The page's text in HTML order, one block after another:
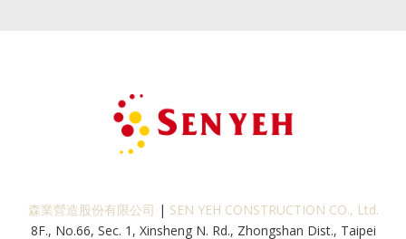
森業營造股份有限公司 | SEN YEH CONSTRUCTION CO., Ltd.
8F., No.66, Sec. 1, Xinsheng N. Rd., Zhongshan Dist., Taipei